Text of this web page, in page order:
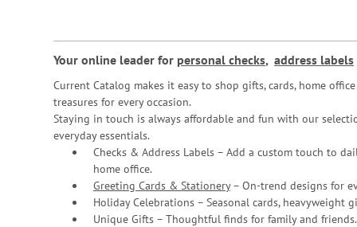
Your online leader for personal checks, address labels
Current Catalog makes it easy to shop gifts, cards, home
treasures for every occasion.
Staying in touch is always affordable and fun with our
everyday essentials.
Checks & Address Labels – Add a custom touch to
home office.
Greeting Cards & Stationery– On-trend designs for
Holiday Celebrations – Seasonal cards, heavyweight
Unique Gifts – Thoughtful finds for family and friends.